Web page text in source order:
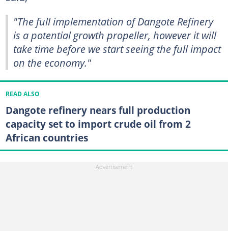
"The full implementation of Dangote Refinery
is a potential growth propeller, however it will
take time before we start seeing the full impact
on the economy."
READ ALSO
Dangote refinery nears full production
capacity set to import crude oil from 2
African countries